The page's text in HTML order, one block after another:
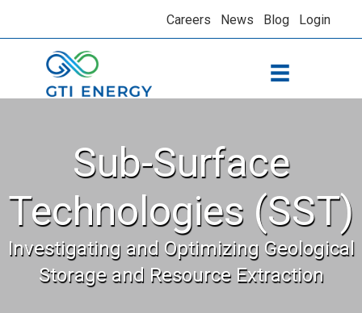
Careers News Blog Login
Sub-Surface
Technologies (SST)
Investigating and Optimizing Geological
Storage and Resource Extraction